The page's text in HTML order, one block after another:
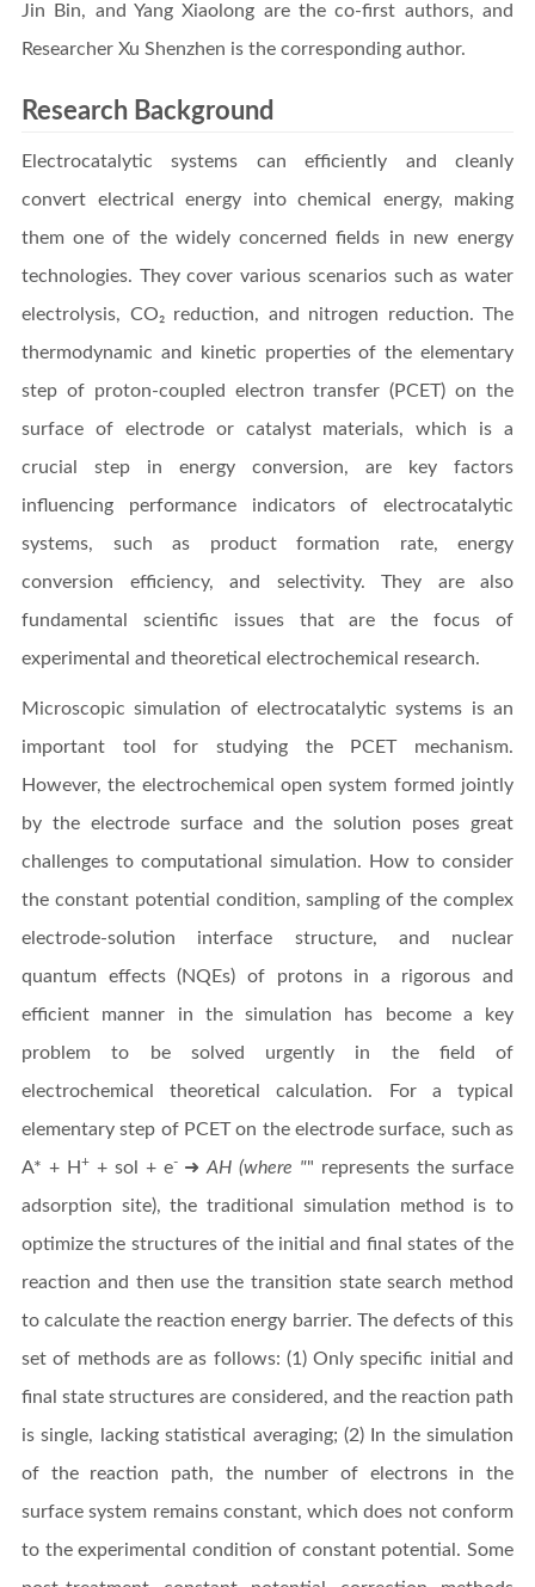
Jin Bin, and Yang Xiaolong are the co-first authors, and
Researcher Xu Shenzhen is the corresponding author.
Research Background
Electrocatalytic systems can efficiently and cleanly
convert electrical energy into chemical energy, making
them one of the widely concerned fields in new energy
technologies. They cover various scenarios such as water
electrolysis, CO₂ reduction, and nitrogen reduction. The
thermodynamic and kinetic properties of the elementary
step of proton-coupled electron transfer (PCET) on the
surface of electrode or catalyst materials, which is a
crucial step in energy conversion, are key factors
influencing performance indicators of electrocatalytic
systems, such as product formation rate, energy
conversion efficiency, and selectivity. They are also
fundamental scientific issues that are the focus of
experimental and theoretical electrochemical research.
Microscopic simulation of electrocatalytic systems is an
important tool for studying the PCET mechanism.
However, the electrochemical open system formed jointly
by the electrode surface and the solution poses great
challenges to computational simulation. How to consider
the constant potential condition, sampling of the complex
electrode-solution interface structure, and nuclear
quantum effects (NQEs) of protons in a rigorous and
efficient manner in the simulation has become a key
problem to be solved urgently in the field of
electrochemical theoretical calculation. For a typical
elementary step of PCET on the electrode surface, such as
A* + H++ sol + e-➜AH (where "" represents the surface
adsorption site), the traditional simulation method is to
optimize the structures of the initial and final states of the
reaction and then use the transition state search method
to calculate the reaction energy barrier. The defects of this
set of methods are as follows: (1) Only specific initial and
final state structures are considered, and the reaction path
is single, lacking statistical averaging; (2) In the simulation
of the reaction path, the number of electrons in the
surface system remains constant, which does not conform
to the experimental condition of constant potential. Some